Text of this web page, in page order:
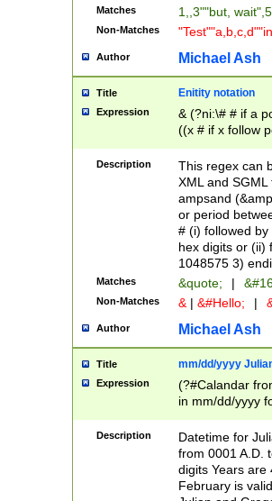
Matches 1,,3""but,
Non-Matches
Author Michael Ash
Title Enitity notation
Expression
& (?ni:\# # if a
((x # if x follow
([\dA-F]){1,5} ) |
between 0 -
4]\d\d |104[0-
sign after
alphanumeric
Description
This regex can
XML and
ampsand
or period
# (i) followed
hex digits or (ii)
1048575 3)
Matches &quote; |
Non-Matches & | &#Hello; |
Author Michael Ash
Title mm/dd/yyyy
Expression
(?#Calandar
in mm/dd/yyyy
<sep>[-./
days from 1752
in the same
=\d) # the
Description
Datetime for
from 0001 A.D.
digits Years are
February is